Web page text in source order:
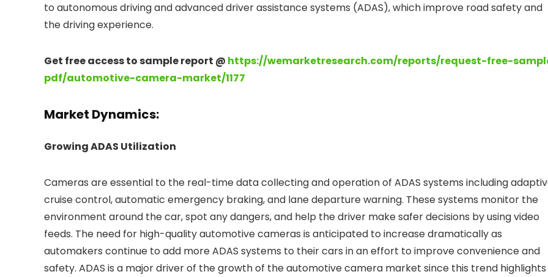
to autonomous driving and advanced driver assistance systems (ADAS), which improve road safety and
the driving experience.
Get free access to sample report @ https://wemarketresearch.com/reports/request-free-
pdf/automotive-camera-market/1177
Market Dynamics:
Growing ADAS Utilization
Cameras are essential to the real-time data collecting and operation of ADAS systems including
cruise control, automatic emergency braking, and lane departure warning. These systems monitor the
environment around the car, spot any dangers, and help the driver make safer decisions by using video
feeds. The need for high-quality automotive cameras is anticipated to increase dramatically as
automakers continue to add more ADAS systems to their cars in an effort to improve convenience and
safety. ADAS is a major driver of the growth of the automotive camera market since this trend highlights